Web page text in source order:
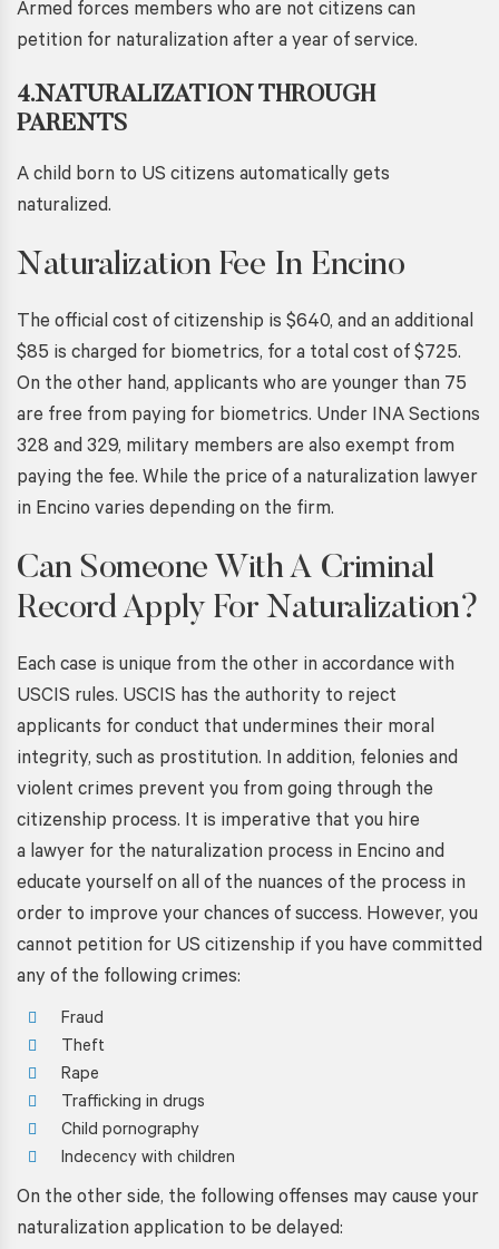
Armed forces members who are not citizens can
petition for naturalization after a year of service.
4.NATURALIZATION THROUGH
PARENTS
A child born to US citizens automatically gets
naturalized.
Naturalization Fee In Encino
The official cost of citizenship is $640, and an additional
$85 is charged for biometrics, for a total cost of $725.
On the other hand, applicants who are younger than 75
are free from paying for biometrics. Under INA Sections
328 and 329, military members are also exempt from
paying the fee. While the price of a naturalization lawyer
in Encino varies depending on the firm.
Can Someone With A Criminal
Record Apply For Naturalization?
Each case is unique from the other in accordance with
USCIS rules. USCIS has the authority to reject
applicants for conduct that undermines their moral
integrity, such as prostitution. In addition, felonies and
violent crimes prevent you from going through the
citizenship process. It is imperative that you hire
a lawyer for the naturalization process in Encino and
educate yourself on all of the nuances of the process in
order to improve your chances of success. However, you
cannot petition for US citizenship if you have committed
any of the following crimes:
Fraud
Theft
Rape
Trafficking in drugs
Child pornography
Indecency with children
On the other side, the following offenses may cause your
naturalization application to be delayed: